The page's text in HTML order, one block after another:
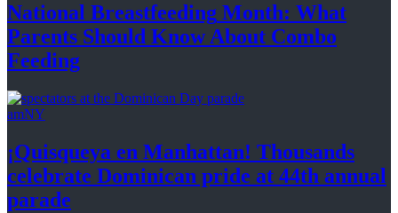
National Breastfeeding Month: What
Parents Should Know About Combo
Feeding
amNY
¡Quisqueya en Manhattan! Thousands
celebrate Dominican pride at 44th annual
parade